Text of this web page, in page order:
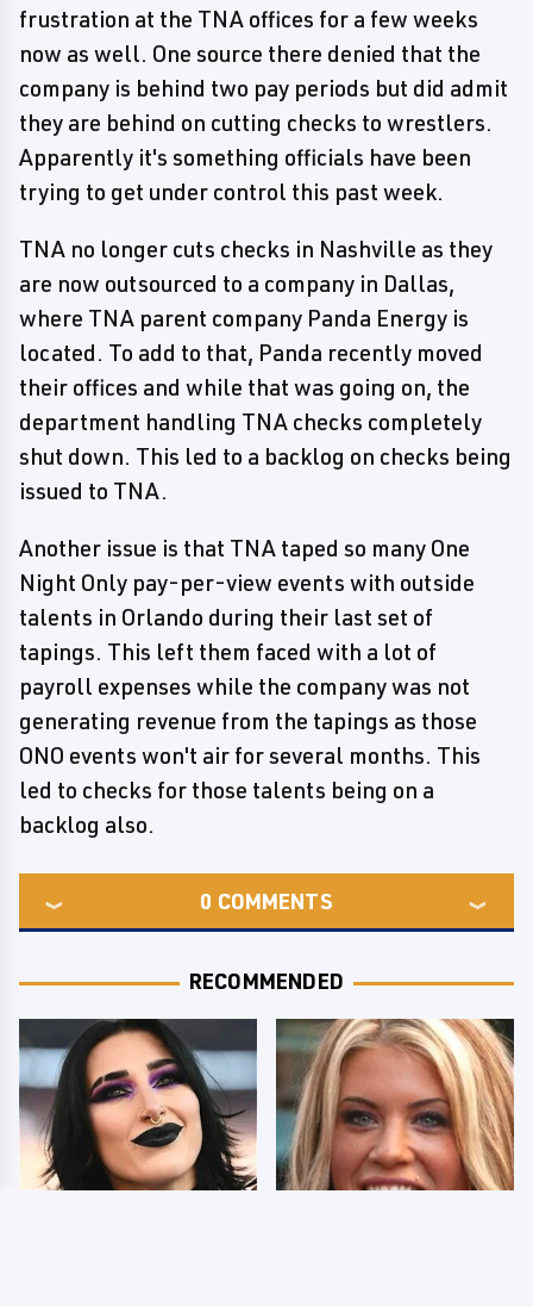
frustration at the TNA offices for a few weeks
now as well. One source there denied that the
company is behind two pay periods but did admit
they are behind on cutting checks to wrestlers.
Apparently it's something officials have been
trying to get under control this past week.
TNA no longer cuts checks in Nashville as they
are now outsourced to a company in Dallas,
where TNA parent company Panda Energy is
located. To add to that, Panda recently moved
their offices and while that was going on, the
department handling TNA checks completely
shut down. This led to a backlog on checks being
issued to TNA.
Another issue is that TNA taped so many One
Night Only pay-per-view events with outside
talents in Orlando during their last set of
tapings. This left them faced with a lot of
payroll expenses while the company was not
generating revenue from the tapings as those
ONO events won't air for several months. This
led to checks for those talents being on a
backlog also.
0 COMMENTS
RECOMMENDED